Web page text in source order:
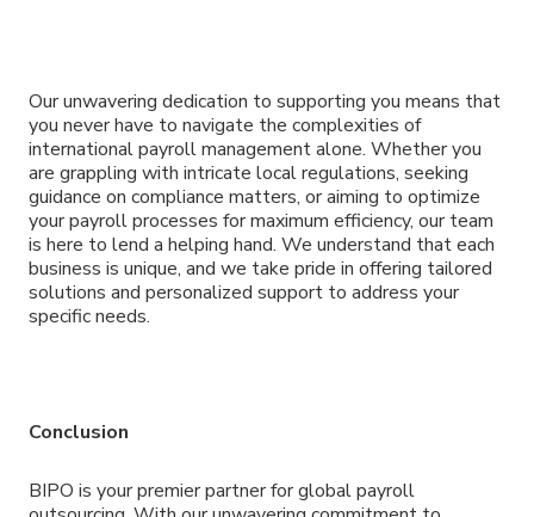
Our unwavering dedication to supporting you means that
you never have to navigate the complexities of
international payroll management alone. Whether you
are grappling with intricate local regulations, seeking
guidance on compliance matters, or aiming to optimize
your payroll processes for maximum efficiency, our team
is here to lend a helping hand. We understand that each
business is unique, and we take pride in offering tailored
solutions and personalized support to address your
specific needs.
Conclusion
BIPO is your premier partner for global payroll